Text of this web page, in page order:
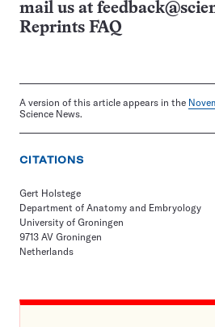
mail us at
Reprints FAQ
A version of this article appears in the
Science News.
CITATIONS
Gert Holstege
Department of Anatomy and Embryology
University of Groningen
9713 AV Groningen
Netherlands